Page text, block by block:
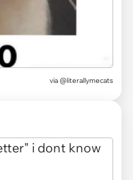
via @literallymecats